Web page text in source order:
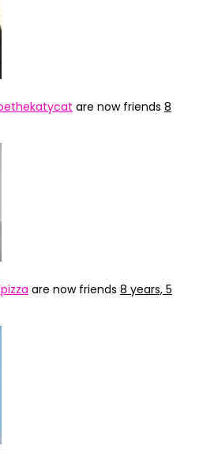
are now friends 8
are now friends 8 years, 5